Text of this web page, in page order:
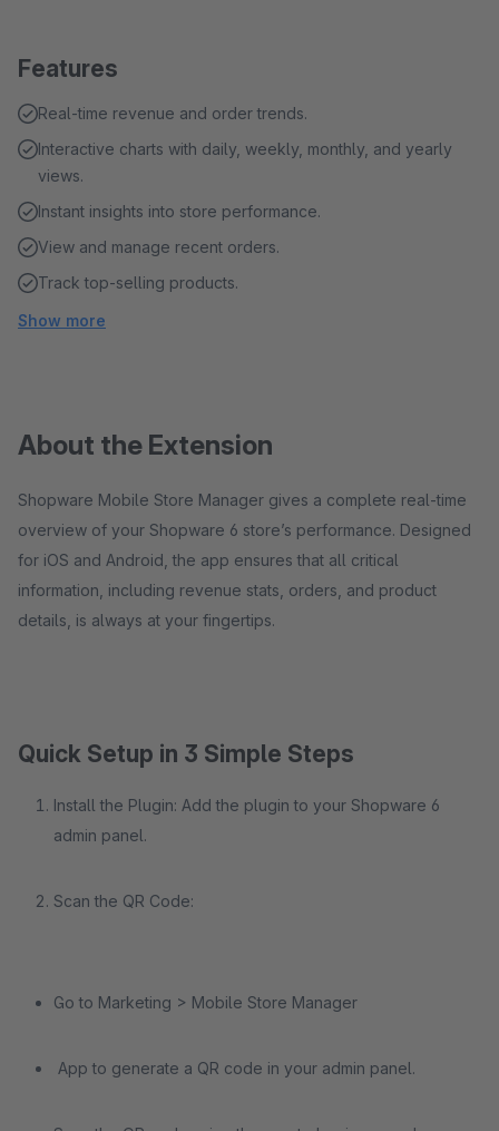
Features
Real-time revenue and order trends.
Interactive charts with daily, weekly, monthly, and yearly
views.
Instant insights into store performance.
View and manage recent orders.
Track top-selling products.
Show more
About the Extension
Shopware Mobile Store Manager gives a complete real-time
overview of your Shopware 6 store’s performance. Designed
for iOS and Android, the app ensures that all critical
information, including revenue stats, orders, and product
details, is always at your fingertips.
Quick Setup in 3 Simple Steps
Install the Plugin: Add the plugin to your Shopware 6
admin panel.
Scan the QR Code:
Go to Marketing > Mobile Store Manager
App to generate a QR code in your admin panel.